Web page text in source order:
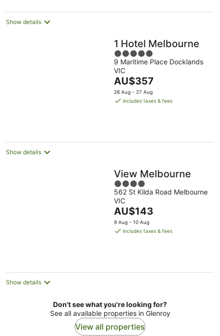
night
Show details
1 Hotel Melbourne
5
out
of
5
9 Maritime Place Docklands
VIC
The
price
is
AU$357
26 Aug - 27 Aug
includes taxes & fees
Show details
View Melbourne
4
out
of
5
562 St Kilda Road Melbourne
VIC
The
price
is
AU$143
9 Aug - 10 Aug
includes taxes & fees
Show details
Don't see what you're looking for?
See all available properties in Glenroy
View all properties